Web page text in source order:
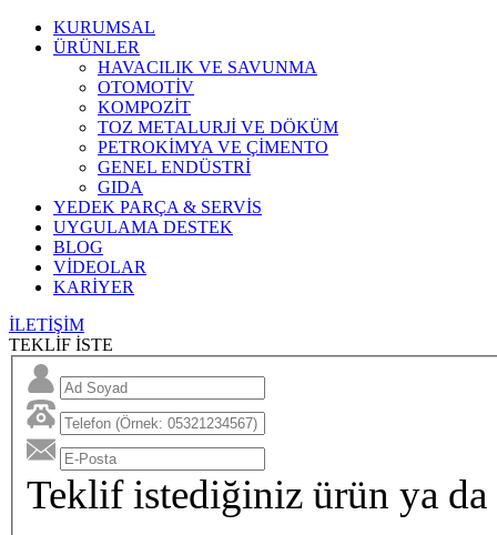
KURUMSAL
ÜRÜNLER
HAVACILIK VE SAVUNMA
OTOMOTİV
KOMPOZİT
TOZ METALURJİ VE DÖKÜM
PETROKİMYA VE ÇİMENTO
GENEL ENDÜSTRİ
GIDA
YEDEK PARÇA & SERVİS
UYGULAMA DESTEK
BLOG
VİDEOLAR
KARİYER
İLETİŞİM
TEKLİF İSTE
Teklif istediğiniz ürün ya